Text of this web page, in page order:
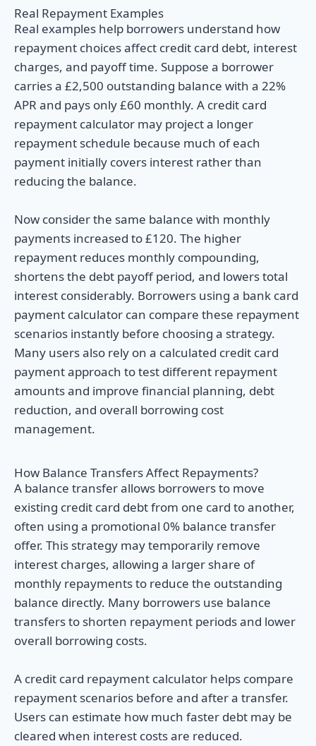
Real Repayment Examples
Real examples help borrowers understand how
repayment choices affect credit card debt, interest
charges, and payoff time. Suppose a borrower
carries a £2,500 outstanding balance with a 22%
APR and pays only £60 monthly. A credit card
repayment calculator may project a longer
repayment schedule because much of each
payment initially covers interest rather than
reducing the balance.
Now consider the same balance with monthly
payments increased to £120. The higher
repayment reduces monthly compounding,
shortens the debt payoff period, and lowers total
interest considerably. Borrowers using a bank card
payment calculator can compare these repayment
scenarios instantly before choosing a strategy.
Many users also rely on a calculated credit card
payment approach to test different repayment
amounts and improve financial planning, debt
reduction, and overall borrowing cost
management.
How Balance Transfers Affect Repayments?
A balance transfer allows borrowers to move
existing credit card debt from one card to another,
often using a promotional 0% balance transfer
offer. This strategy may temporarily remove
interest charges, allowing a larger share of
monthly repayments to reduce the outstanding
balance directly. Many borrowers use balance
transfers to shorten repayment periods and lower
overall borrowing costs.
A credit card repayment calculator helps compare
repayment scenarios before and after a transfer.
Users can estimate how much faster debt may be
cleared when interest costs are reduced.